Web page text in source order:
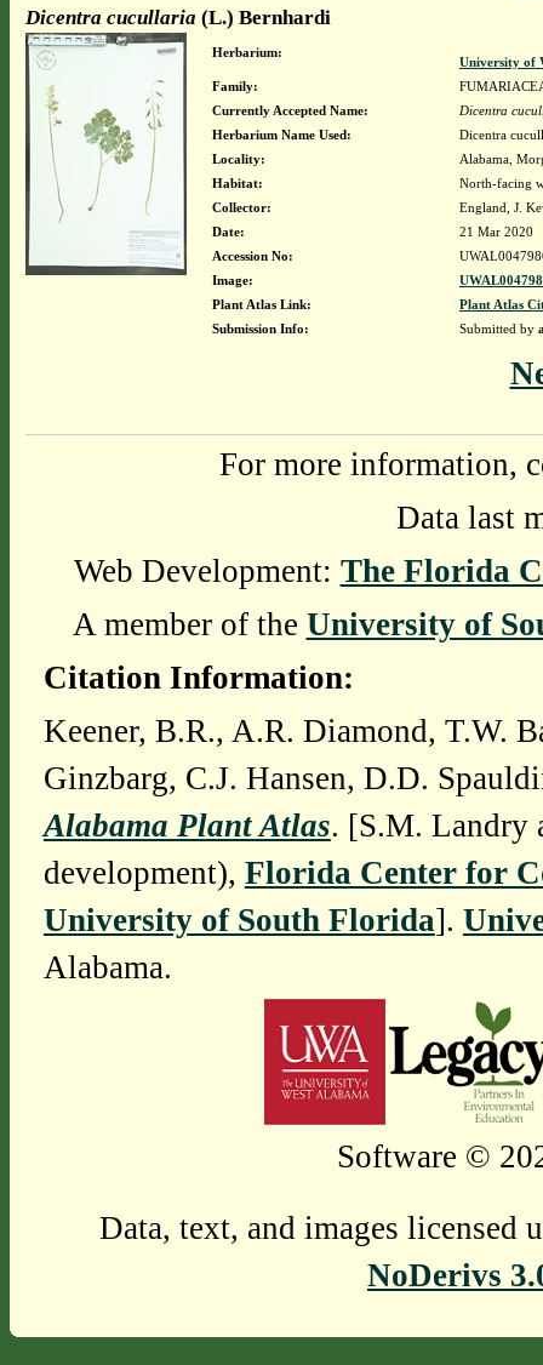
Dicentra cucullaria (L.) Bernhardi
Herbarium:
University of
Family:
Currently Accepted Name:
Dicentra
Herbarium Name Used:
Dicentra
Locality:
Alabama,
Habitat:
North-facing
Collector:
England, J.
Date:
21 Mar 2020
Accession No:
Image:
Plant Atlas Link:
Plant Atlas
Submission Info:
Submitted by
For more information,
Data last
Web Development: The Florida
A member of the University of
Citation Information:
Keener, B.R., A.R. Diamond, T.W.
Ginzbarg, C.J. Hansen, D.D.
Alabama Plant Atlas. [S.M. Landry
development), Florida Center for
University of South Florida].
Alabama.
Software ©
Data, text, and images licensed
NoDerivs